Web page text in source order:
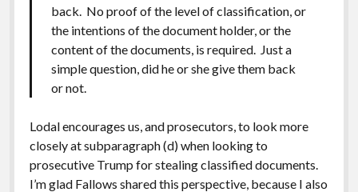
back. No proof of the level of classification, or
the intentions of the document holder, or the
content of the documents, is required. Just a
simple question, did he or she give them back
or not.
Lodal encourages us, and prosecutors, to look more
closely at subparagraph (d) when looking to
prosecutive Trump for stealing classified documents.
I’m glad Fallows shared this perspective, because I also